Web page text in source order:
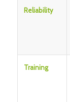
Reliability
Training